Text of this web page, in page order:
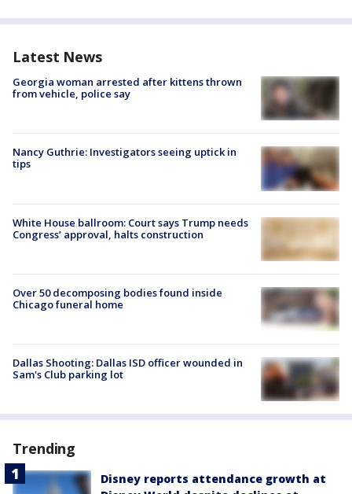
Latest News
Georgia woman arrested after kittens thrown
from vehicle, police say
Nancy Guthrie: Investigators seeing uptick in
tips
White House ballroom: Court says Trump needs
Congress’ approval, halts construction
Over 50 decomposing bodies found inside
Chicago funeral home
Dallas Shooting: Dallas ISD officer wounded in
Sam's Club parking lot
Trending
Disney reports attendance growth at